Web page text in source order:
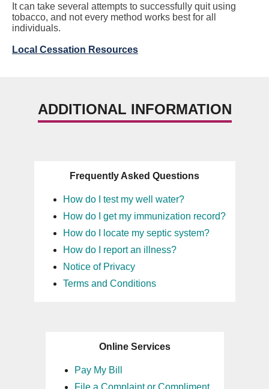
It can take several attempts to successfully quit using
tobacco, and not every method works best for all
individuals.
Local Cessation Resources
ADDITIONAL INFORMATION
Frequently Asked Questions
How do I test my well water?
How do I get my immunization record?
How do I locate my septic system?
How do I report an illness?
Notice of Privacy
Terms and Conditions
Online Services
Pay My Bill
File a Complaint or Compliment